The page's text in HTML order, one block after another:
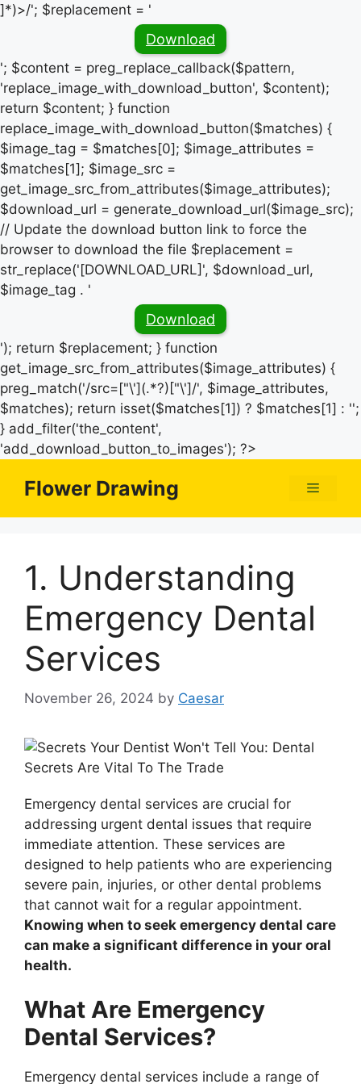
]*)>/'; $replacement = '
Download
'; $content = preg_replace_callback($pattern,
'replace_image_with_download_button', $content);
return $content; } function
replace_image_with_download_button($matches) {
$image_tag = $matches[0]; $image_attributes =
$matches[1]; $image_src =
get_image_src_from_attributes($image_attributes);
$download_url = generate_download_url($image_src);
// Update the download button link to force the
browser to download the file $replacement =
str_replace('[DOWNLOAD_URL]', $download_url,
$image_tag . '
Download
'); return $replacement; } function
get_image_src_from_attributes($image_attributes) {
preg_match('/src=["\'](.*?)["\']/', $image_attributes,
$matches); return isset($matches[1]) ? $matches[1] : '';
} add_filter('the_content',
'add_download_button_to_images'); ?>
Flower Drawing Menu
1. Understanding
Emergency Dental
Services
November 26, 2024 by Caesar
Emergency dental services are crucial for
addressing urgent dental issues that require
immediate attention. These services are
designed to help patients who are experiencing
severe pain, injuries, or other dental problems
that cannot wait for a regular appointment.
Knowing when to seek emergency dental care
can make a significant difference in your oral
health.
What Are Emergency
Dental Services?
Emergency dental services include a range of